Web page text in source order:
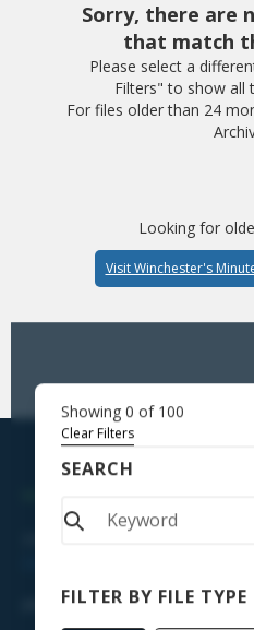
Showing0 of 100
Clear Filters
SEARCH
FILTER BY FILE TYPE
Sorry, there are
that match
Please select a
Filters" to show all
For files older than 24
Looking for
Visit Winchester's
338 Main Street, Winsted, CT
(860) 379-2713